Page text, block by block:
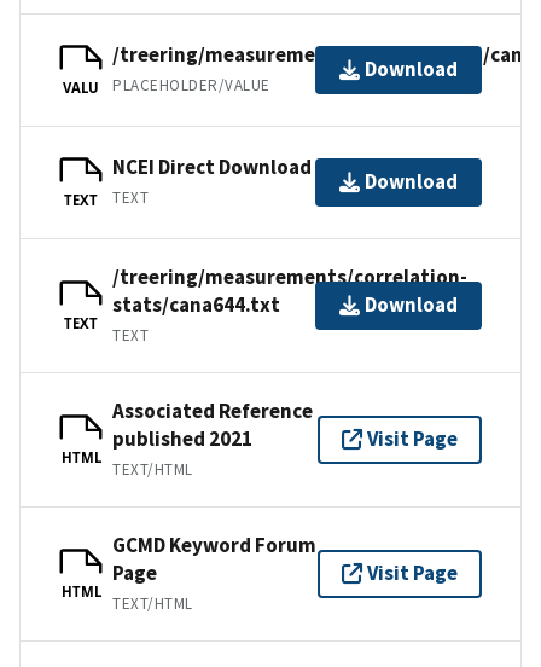
VALU
/treering/measurements/northamerica/
PLACEHOLDER/VALUE
Download
TEXT
NCEI Direct Download
TEXT
Download
TEXT
/treering/measurements/correlation-
stats/cana644.txt
TEXT
Download
HTML
Associated Reference
published 2021
TEXT/HTML
Visit Page
HTML
GCMD Keyword Forum
Page
TEXT/HTML
Visit Page